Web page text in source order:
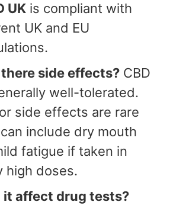
UK is compliant with
UK and EU
side effects? CBD
well-tolerated.
side effects are rare
include dry mouth
fatigue if taken in
high doses.
it affect drug tests?